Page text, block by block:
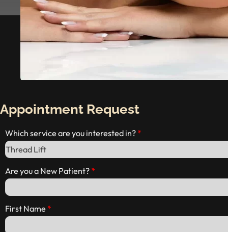
Appointment Request
Which service are you interested in?
Are you a New Patient?
First Name